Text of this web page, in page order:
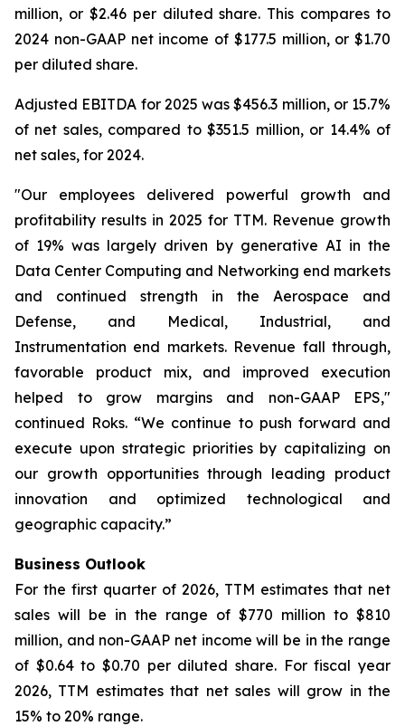
million, or $2.46 per diluted share. This compares to
2024 non-GAAP net income of $177.5 million, or $1.70
per diluted share.
Adjusted EBITDA for 2025 was $456.3 million, or 15.7%
of net sales, compared to $351.5 million, or 14.4% of
net sales, for 2024.
"Our employees delivered powerful growth and
profitability results in 2025 for TTM. Revenue growth
of 19% was largely driven by generative AI in the
Data Center Computing and Networking end markets
and continued strength in the Aerospace and
Defense, and Medical, Industrial, and
Instrumentation end markets. Revenue fall through,
favorable product mix, and improved execution
helped to grow margins and non-GAAP EPS,"
continued Roks. “We continue to push forward and
execute upon strategic priorities by capitalizing on
our growth opportunities through leading product
innovation and optimized technological and
geographic capacity.”
Business Outlook
For the first quarter of 2026, TTM estimates that net
sales will be in the range of $770 million to $810
million, and non-GAAP net income will be in the range
of $0.64 to $0.70 per diluted share. For fiscal year
2026, TTM estimates that net sales will grow in the
15% to 20% range.